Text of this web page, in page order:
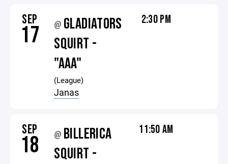
SEP
17 @ GLADIATORS
SQUIRT -
"AAA"
(League)
Janas
2:30 PM
SEP
18 @ BILLERICA
SQUIRT -
11:50 AM